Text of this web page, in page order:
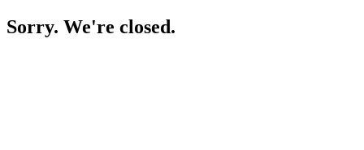
Sorry. We're closed.